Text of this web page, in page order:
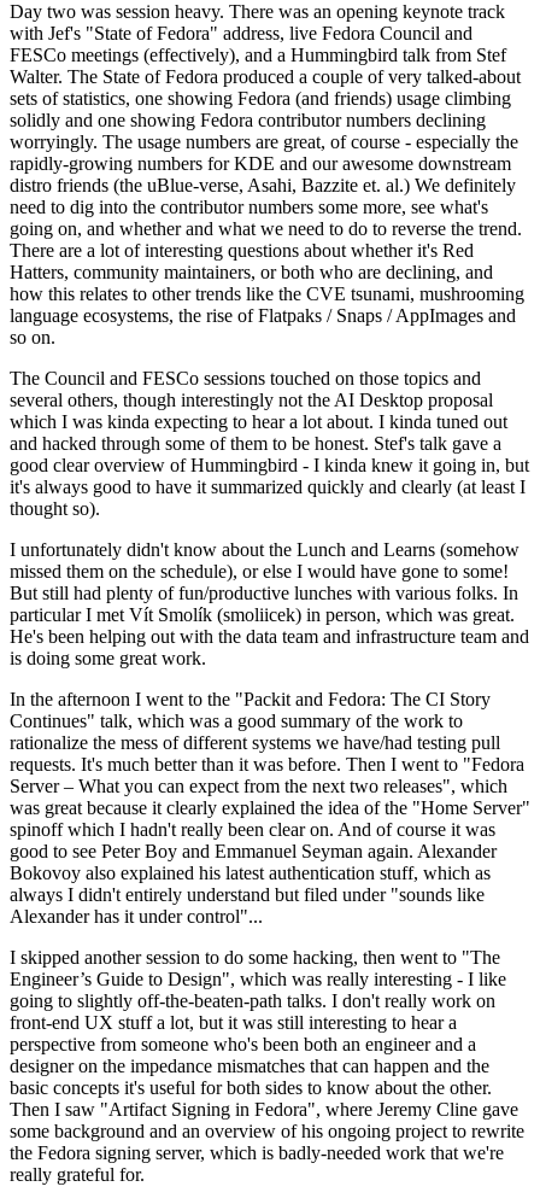
Day two was session heavy. There was an opening keynote track
with Jef's "State of Fedora" address, live Fedora Council and
FESCo meetings (effectively), and a Hummingbird talk from Stef
Walter. The State of Fedora produced a couple of very talked-about
sets of statistics, one showing Fedora (and friends) usage climbing
solidly and one showing Fedora contributor numbers declining
worryingly. The usage numbers are great, of course - especially the
rapidly-growing numbers for KDE and our awesome downstream
distro friends (the uBlue-verse, Asahi, Bazzite et. al.) We definitely
need to dig into the contributor numbers some more, see what's
going on, and whether and what we need to do to reverse the trend.
There are a lot of interesting questions about whether it's Red
Hatters, community maintainers, or both who are declining, and
how this relates to other trends like the CVE tsunami, mushrooming
language ecosystems, the rise of Flatpaks / Snaps / AppImages and
so on.
The Council and FESCo sessions touched on those topics and
several others, though interestingly not the AI Desktop proposal
which I was kinda expecting to hear a lot about. I kinda tuned out
and hacked through some of them to be honest. Stef's talk gave a
good clear overview of Hummingbird - I kinda knew it going in, but
it's always good to have it summarized quickly and clearly (at least I
thought so).
I unfortunately didn't know about the Lunch and Learns (somehow
missed them on the schedule), or else I would have gone to some!
But still had plenty of fun/productive lunches with various folks. In
particular I met Vít Smolík (smoliicek) in person, which was great.
He's been helping out with the data team and infrastructure team and
is doing some great work.
In the afternoon I went to the "Packit and Fedora: The CI Story
Continues" talk, which was a good summary of the work to
rationalize the mess of different systems we have/had testing pull
requests. It's much better than it was before. Then I went to "Fedora
Server – What you can expect from the next two releases", which
was great because it clearly explained the idea of the "Home Server"
spinoff which I hadn't really been clear on. And of course it was
good to see Peter Boy and Emmanuel Seyman again. Alexander
Bokovoy also explained his latest authentication stuff, which as
always I didn't entirely understand but filed under "sounds like
Alexander has it under control"...
I skipped another session to do some hacking, then went to "The
Engineer’s Guide to Design", which was really interesting - I like
going to slightly off-the-beaten-path talks. I don't really work on
front-end UX stuff a lot, but it was still interesting to hear a
perspective from someone who's been both an engineer and a
designer on the impedance mismatches that can happen and the
basic concepts it's useful for both sides to know about the other.
Then I saw "Artifact Signing in Fedora", where Jeremy Cline gave
some background and an overview of his ongoing project to rewrite
the Fedora signing server, which is badly-needed work that we're
really grateful for.